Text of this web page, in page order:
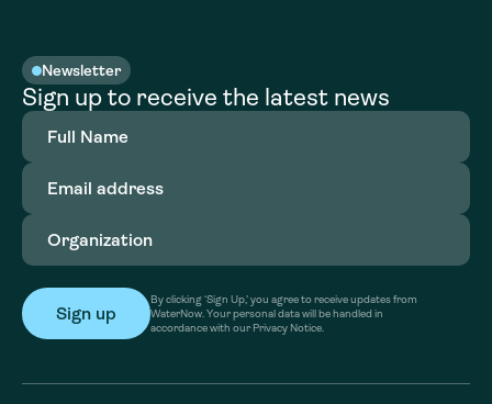
Newsletter
Sign up to receive the latest news
Full
Name(Required)
Email
address(Required)
Organization
By clicking ‘Sign Up,’ you agree to receive updates from
WaterNow. Your personal data will be handled in
accordance with our Privacy Notice.